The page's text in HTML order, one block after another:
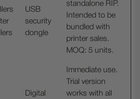
USB
security
dongle
standalone RIP.
Intended to be
bundled with
printer sales.
MOQ: 5 units.
Digital
Immediate use.
Trial version
works with all